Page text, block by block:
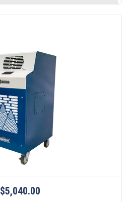
$5,040.00